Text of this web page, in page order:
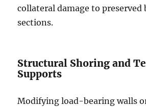
collateral damage to preserved
sections.
Structural Shoring and
Supports
Modifying load-bearing walls
on